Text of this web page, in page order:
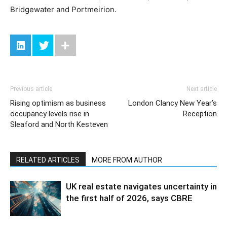
Bridgewater and Portmeirion.
Previous article
Rising optimism as business
occupancy levels rise in
Sleaford and North Kesteven
Next article
London Clancy New Year’s
Reception
RELATED ARTICLES MORE FROM AUTHOR
UK real estate navigates uncertainty in
the first half of 2026, says CBRE